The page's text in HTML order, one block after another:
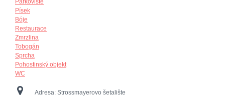
Parkoviště
Písek
Bóje
Restaurace
Zmrzlina
Tobogán
Sprcha
Pohostinský objekt
WC
Adresa: Strossmayerovo šetalište